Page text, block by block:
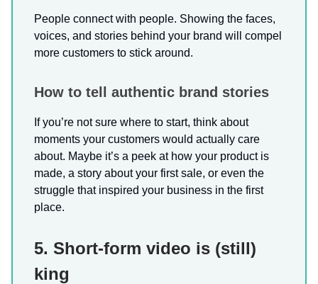
People connect with people. Showing the faces,
voices, and stories behind your brand will compel
more customers to stick around.
How to tell authentic brand stories
If you’re not sure where to start, think about
moments your customers would actually care
about. Maybe it’s a peek at how your product is
made, a story about your first sale, or even the
struggle that inspired your business in the first
place.
5. Short-form video is (still)
king